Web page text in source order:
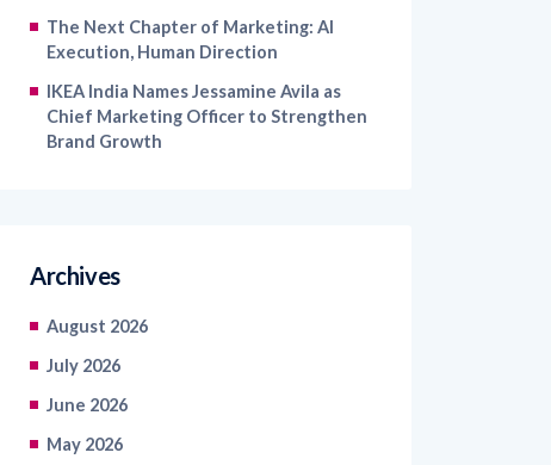
The Next Chapter of Marketing: AI
Execution, Human Direction
IKEA India Names Jessamine Avila as
Chief Marketing Officer to Strengthen
Brand Growth
Archives
August 2026
July 2026
June 2026
May 2026